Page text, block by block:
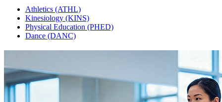
Athletics (ATHL)
Kinesiology (KINS)
Physical Education (PHED)
Dance (DANC)